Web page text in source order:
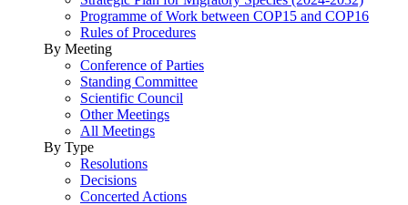
Programme of Work between COP15 and COP16
Rules of Procedures
By Meeting
Conference of Parties
Standing Committee
Scientific Council
Other Meetings
All Meetings
By Type
Resolutions
Decisions
Concerted Actions